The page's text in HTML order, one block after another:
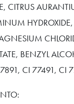
CITRUS
BENZYL
CI 77491, CI